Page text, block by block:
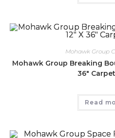
Mohawk Group
Mohawk Group Breaking
36″
Read